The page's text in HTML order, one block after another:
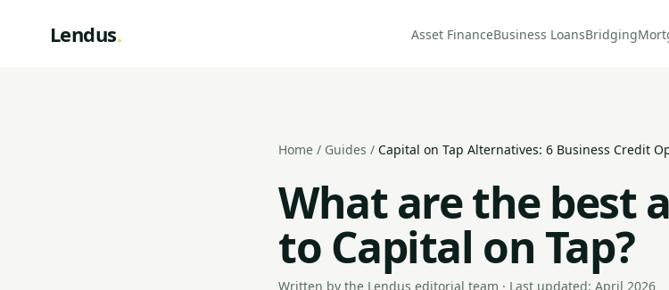
Lendus. Asset FinanceBusiness LoansBridging
Home / Guides / Capital on Tap Alternatives: 6 Business Credit
What are the best
to Capital on Tap?
Written by the Lendus editorial team · Last updated: April 2026